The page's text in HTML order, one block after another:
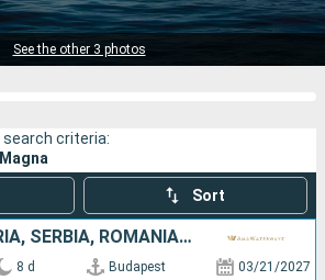
See the other 3 photos
search criteria:
Sort
HUNGARY, BULGARIA, SERBIA, ROMANIA, CROATIA
8 d Budapest 03/21/2027